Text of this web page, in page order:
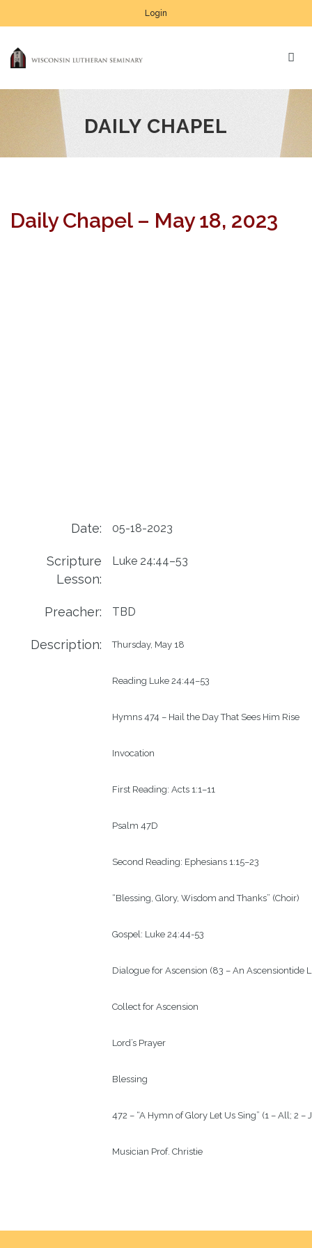
Login
DAILY CHAPEL
Daily Chapel – May 18, 2023
Date: 05-18-2023
Scripture
Lesson:
Luke 24:44–53
Preacher: TBD
Description: Thursday, May 18
Reading Luke 24:44–53
Hymns 474 – Hail the Day That Sees Him Rise
Invocation
First Reading: Acts 1:1–11
Psalm 47D
Second Reading: Ephesians 1:15–23
“Blessing, Glory, Wisdom and Thanks” (Choir)
Gospel: Luke 24:44-53
Dialogue for Ascension (83 – An Ascensiontide
Collect for Ascension
Lord’s Prayer
Blessing
472 – “A Hymn of Glory Let Us Sing” (1 – All; 2
Musician Prof. Christie